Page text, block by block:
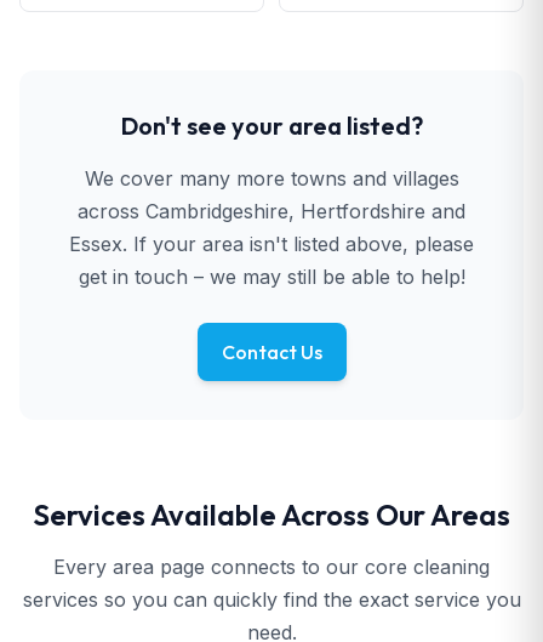
Don't see your area listed?
We cover many more towns and villages
across Cambridgeshire, Hertfordshire and
Essex. If your area isn't listed above, please
get in touch – we may still be able to help!
Contact Us
Services Available Across Our Areas
Every area page connects to our core cleaning
services so you can quickly find the exact service you
need.